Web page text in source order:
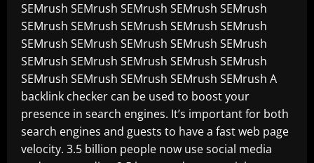
SEMrush SEMrush SEMrush SEMrush SEMrush
SEMrush SEMrush SEMrush SEMrush SEMrush
SEMrush SEMrush SEMrush SEMrush SEMrush
SEMrush SEMrush SEMrush SEMrush SEMrush
SEMrush SEMrush SEMrush SEMrush SEMrush A
backlink checker can be used to boost your
presence in search engines. It’s important for both
search engines and guests to have a fast web page
velocity. 3.5 billion people now use social media